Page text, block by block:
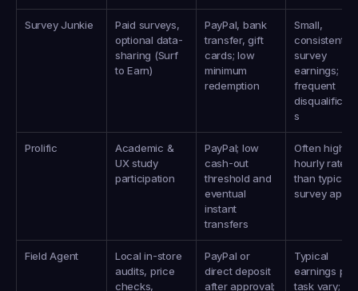
Survey Junkie
Paid surveys,
optional data-
sharing (Surf
to Earn)
PayPal, bank
transfer, gift
cards; low
minimum
redemption
Small,
consistent
survey
earnings;
frequent
s
Prolific
Academic &
UX study
participation
PayPal; low
cash-out
threshold and
eventual
instant
transfers
Often higher
hourly rates
than typical
survey apps
Field Agent
Local in‑store
audits, price
checks,
PayPal or
direct deposit
after approval;
Typical
earnings per
task vary;